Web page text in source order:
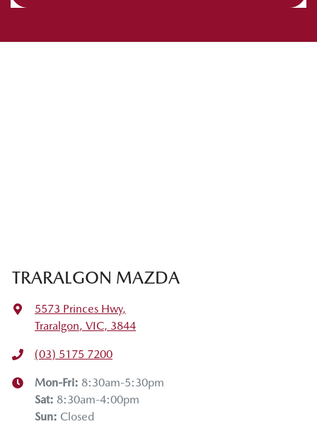
TRARALGON MAZDA
5573 Princes Hwy,
Traralgon, VIC, 3844
(03) 5175 7200
Mon-Fri: 8:30am-5:30pm
Sat: 8:30am-4:00pm
Sun: Closed